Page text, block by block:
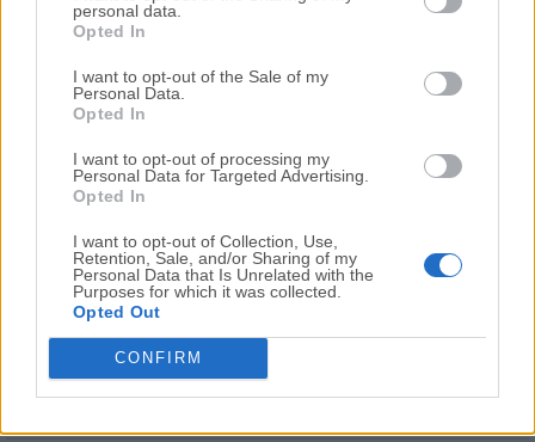
personal data.
Opted In
I want to opt-out of the Sale of my
Personal Data.
Opted In
I want to opt-out of processing my
Personal Data for Targeted Advertising.
Opted In
I want to opt-out of Collection, Use,
Retention, Sale, and/or Sharing of my
Personal Data that Is Unrelated with the
Purposes for which it was collected.
Opted Out
CONFIRM
Download Waterfox G6.6.11
Why is this app published on FileHorse? (